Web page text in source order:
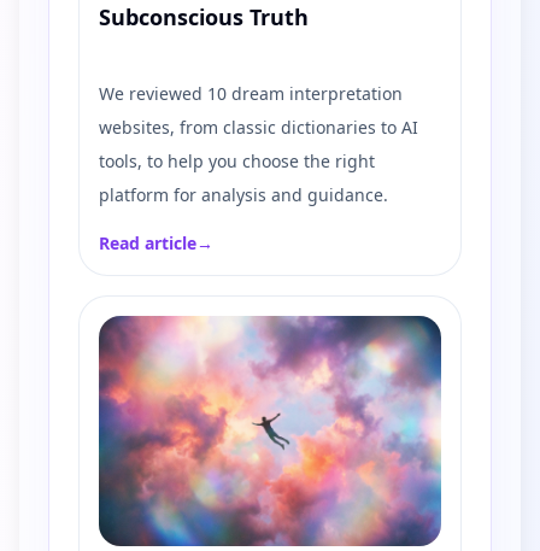
Subconscious Truth
We reviewed 10 dream interpretation
websites, from classic dictionaries to AI
tools, to help you choose the right
platform for analysis and guidance.
Read article→